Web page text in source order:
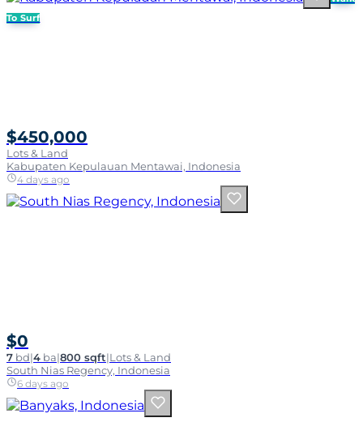
To Surf
$450,000
Lots & Land
Kabupaten Kepulauan Mentawai, Indonesia
4 days ago
$0
7 bd|4 ba|800 sqft|Lots & Land
South Nias Regency, Indonesia
6 days ago